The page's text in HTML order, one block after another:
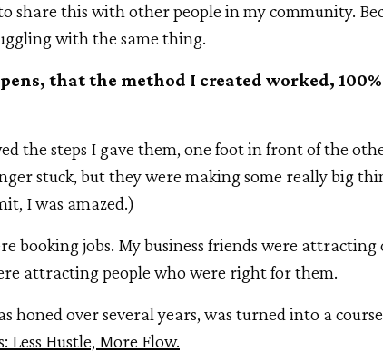
share this with other people in my community.
with the same thing.
that the method I created worked,
the steps I gave them, one foot in front of the
stuck, but they were making some really big
I was amazed.)
booking jobs. My business friends were attracting
attracting people who were right for them.
honed over several years, was turned into a
Less Hustle, More Flow.